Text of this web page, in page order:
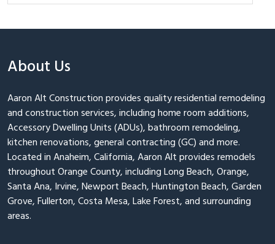
About Us
Aaron Alt Construction provides quality residential remodeling
and construction services, including home room additions,
Accessory Dwelling Units (ADUs), bathroom remodeling,
kitchen renovations, general contracting (GC) and more.
Located in Anaheim, California, Aaron Alt provides remodels
throughout Orange County, including Long Beach, Orange,
Santa Ana, Irvine, Newport Beach, Huntington Beach, Garden
Grove, Fullerton, Costa Mesa, Lake Forest, and surrounding
areas.